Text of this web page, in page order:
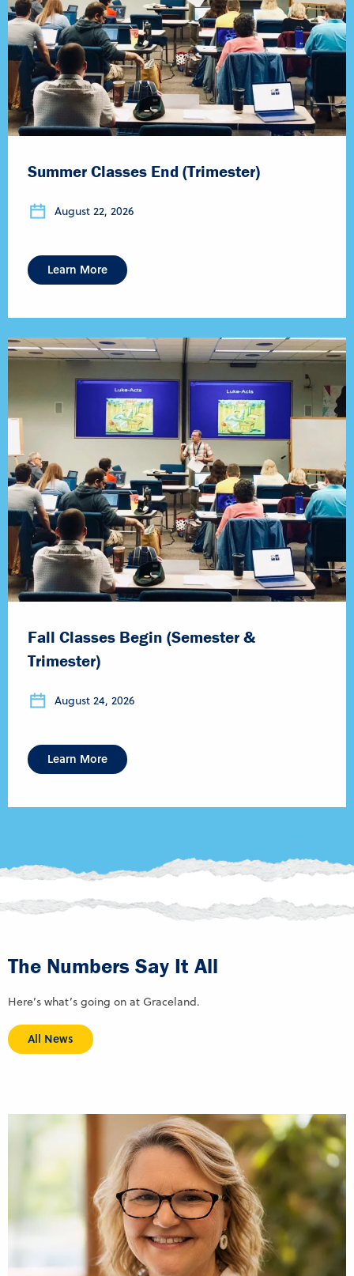
Summer Classes End (Trimester)
August 22, 2026
Learn More
Fall Classes Begin (Semester &
Trimester)
August 24, 2026
Learn More
The Numbers Say It All
Here’s what’s going on at Graceland.
All News